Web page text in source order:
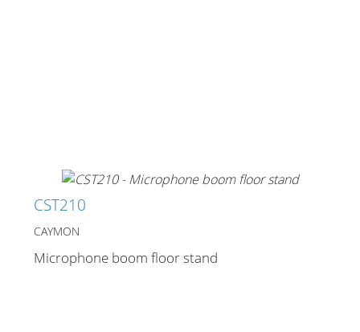
CST210
CAYMON
Microphone boom floor stand